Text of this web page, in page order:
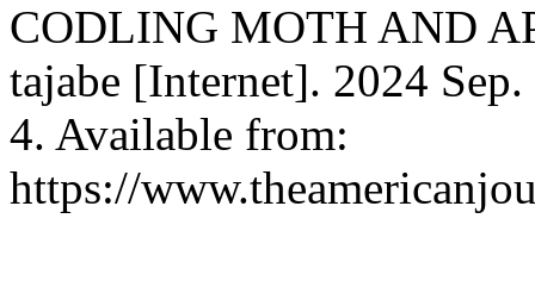
CODLING MOTH AND
tajabe [Internet]. 2024
4. Available from:
https://